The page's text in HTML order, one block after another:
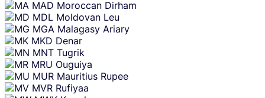
MAD Moroccan Dirham
MDL Moldovan Leu
MGA Malagasy Ariary
MKD Denar
MNT Tugrik
MRU Ouguiya
MUR Mauritius Rupee
MVR Rufiyaa